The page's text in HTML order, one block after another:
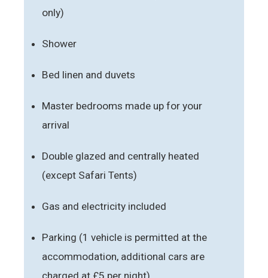
only)
Shower
Bed linen and duvets
Master bedrooms made up for your
arrival
Double glazed and centrally heated
(except Safari Tents)
Gas and electricity included
Parking (1 vehicle is permitted at the
accommodation, additional cars are
charged at £5 per night)